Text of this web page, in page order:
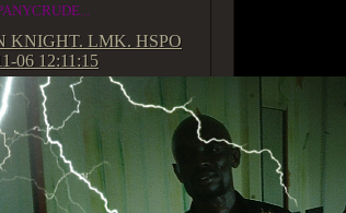
KNIGHT. LMK. HSPO
06 12:11:15